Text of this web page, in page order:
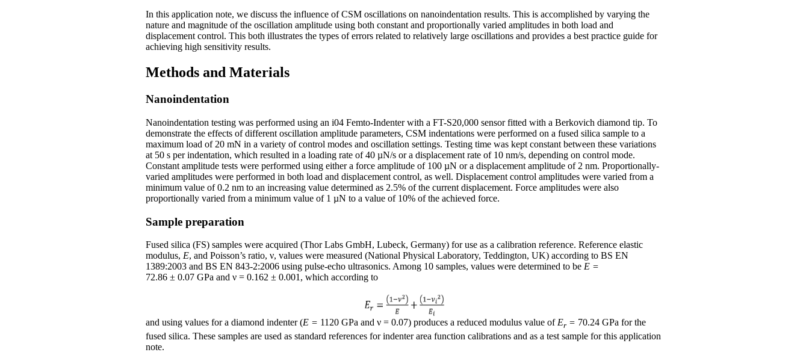
In this application note, we discuss the influence of CSM oscillations on nanoindentation results. This is accomplished by varying the
nature and magnitude of the oscillation amplitude using both constant and proportionally varied amplitudes in both load and
displacement control. This both illustrates the types of errors related to relatively large oscillations and provides a best practice guide for
achieving high sensitivity results.
Methods and Materials
Nanoindentation
Nanoindentation testing was performed using an i04 Femto-Indenter with a FT-S20,000 sensor fitted with a Berkovich diamond tip. To
demonstrate the effects of different oscillation amplitude parameters, CSM indentations were performed on a fused silica sample to a
maximum load of 20 mN in a variety of control modes and oscillation settings. Testing time was kept constant between these variations
at 50 s per indentation, which resulted in a loading rate of 40 µN/s or a displacement rate of 10 nm/s, depending on control mode.
Constant amplitude tests were performed using either a force amplitude of 100 µN or a displacement amplitude of 2 nm. Proportionally-
varied amplitudes were performed in both load and displacement control, as well. Displacement control amplitudes were varied from a
minimum value of 0.2 nm to an increasing value determined as 2.5% of the current displacement. Force amplitudes were also
proportionally varied from a minimum value of 1 µN to a value of 10% of the achieved force.
Sample preparation
Fused silica (FS) samples were acquired (Thor Labs GmbH, Lubeck, Germany) for use as a calibration reference. Reference elastic
modulus, E, and Poisson’s ratio, ν, values were measured (National Physical Laboratory, Teddington, UK) according to BS EN
1389:2003 and BS EN 843-2:2006 using pulse-echo ultrasonics. Among 10 samples, values were determined to be E =
72.86 ± 0.07 GPa and ν = 0.162 ± 0.001, which according to
and using values for a diamond indenter (E = 1120 GPa and ν = 0.07) produces a reduced modulus value of Er = 70.24 GPa for the
fused silica. These samples are used as standard references for indenter area function calibrations and as a test sample for this application
note.